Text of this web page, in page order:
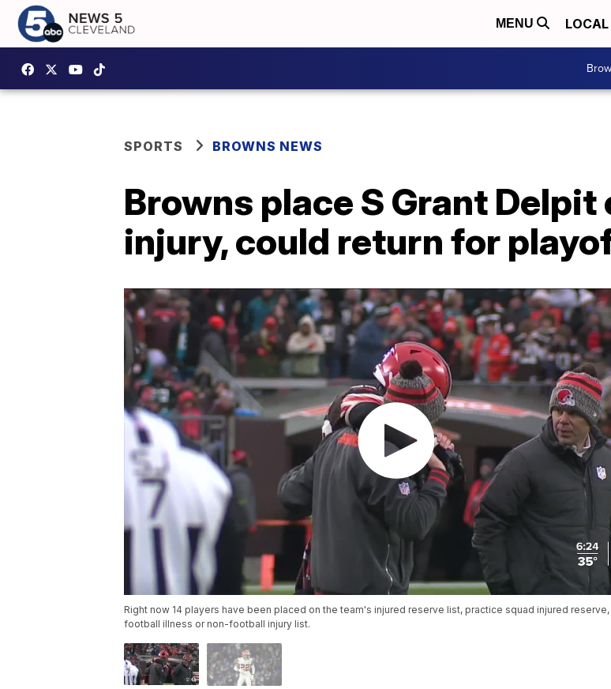
MENU LOCAL
SPORTS BROWNS NEWS
Browns place S Grant Delpit
injury, could return for
Right now 14 players have been placed on the team's injured reserve list, practice squad injured
football illness or non-football injury list.